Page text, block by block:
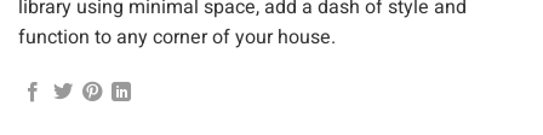
library using minimal space, add a dash of style and
function to any corner of your house.